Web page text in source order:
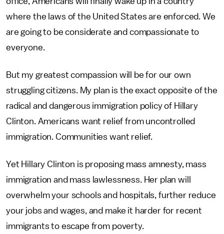
where the laws of the United States are enforced. We
are going to be considerate and compassionate to
everyone.
But my greatest compassion will be for our own
struggling citizens. My plan is the exact opposite of the
radical and dangerous immigration policy of Hillary
Clinton. Americans want relief from uncontrolled
immigration. Communities want relief.
Yet Hillary Clinton is proposing mass amnesty, mass
immigration and mass lawlessness. Her plan will
overwhelm your schools and hospitals, further reduce
your jobs and wages, and make it harder for recent
immigrants to escape from poverty.